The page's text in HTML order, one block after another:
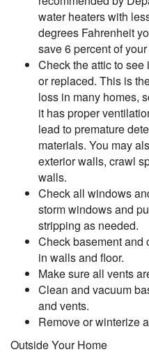
water heaters with
degrees Fahrenheit
save 6 percent of
Check the attic to
or replaced. This is
loss in many homes,
it has proper
lead to premature
materials. You may
exterior walls, crawl
walls.
Check all windows
storm windows and
stripping as needed.
Check basement and
in walls and floor.
Make sure all vents
Clean and vacuum
and vents.
Remove or winterize
Outside Your Home